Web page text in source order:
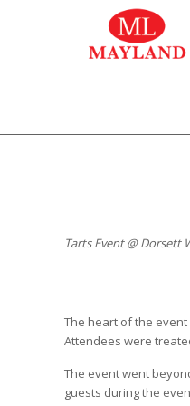
Tarts Event @ Dorsett
The heart of the
Attendees were
The event went
guests during the